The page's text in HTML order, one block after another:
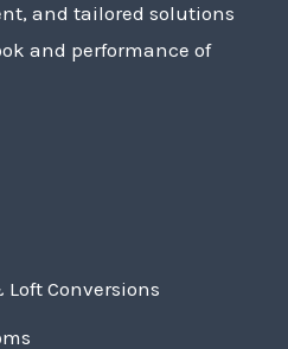
and tailored solutions
and performance of
Conversions